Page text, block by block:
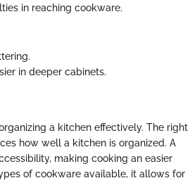
in reaching cookware.
in deeper cabinets.
a kitchen effectively. The right
how well a kitchen is organized. A
making cooking an easier
of cookware available, it allows for